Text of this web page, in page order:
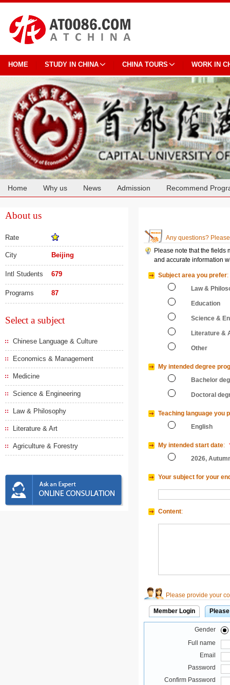
HOME STUDY IN CHINA CHINA TOURS WORK IN
Home Why us News Admission Recommend
About us
Rate
City Beijing
Intl Students 679
Programs 87
Select a subject
Chinese Language & Culture
Economics & Management
Medicine
Science & Engineering
Law & Philosophy
Literature & Art
Agriculture & Forestry
Any questions?
Please note that the fields
and accurate information
Subject area you prefer:
Law &
Education
Science &
Literature &
Other
My intended degree
Bachelor
Doctoral
Teaching language you
English
My intended start date:
2026,
Your subject for your
Content:
Please provide your
Member Login
Gender
Full name
Email
Password
Confirm Password